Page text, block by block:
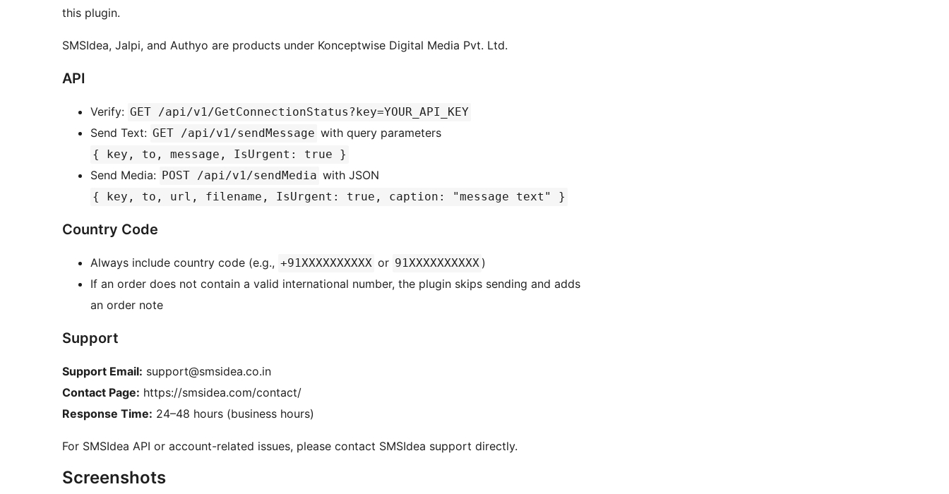
this plugin.
SMSIdea, Jalpi, and Authyo are products under Konceptwise Digital Media Pvt. Ltd.
API
Verify: GET /api/v1/GetConnectionStatus?key=YOUR_API_KEY
Send Text: GET /api/v1/sendMessage with query parameters
{ key, to, message, IsUrgent: true }
Send Media: POST /api/v1/sendMedia with JSON
{ key, to, url, filename, IsUrgent: true, caption: "message text" }
Country Code
Always include country code (e.g., +91XXXXXXXXXX or 91XXXXXXXXXX )
If an order does not contain a valid international number, the plugin skips sending and adds
an order note
Support
Support Email: support@smsidea.co.in
Contact Page: https://smsidea.com/contact/
Response Time: 24–48 hours (business hours)
For SMSIdea API or account-related issues, please contact SMSIdea support directly.
Screenshots